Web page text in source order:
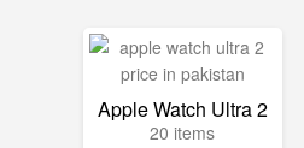
Apple Watch Ultra 2
20 items